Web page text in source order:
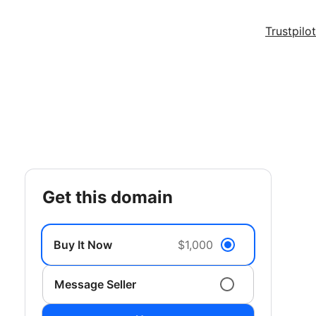
Trustpilot
get this domain
Buy It Now $1,000
Message Seller